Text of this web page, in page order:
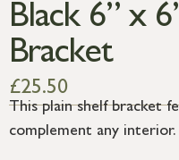
Black 6” x
Bracket
£25.50
This plain shelf bracket
complement any interior.